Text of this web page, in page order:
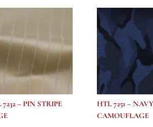
– PIN STRIPE
HTL 7251 – NAVY
CAMOUFLAGE